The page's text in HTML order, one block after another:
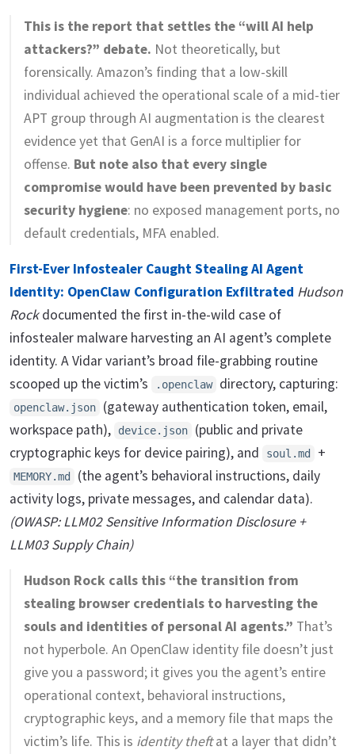
This is the report that settles the “will AI help
attackers?” debate. Not theoretically, but
forensically. Amazon’s finding that a low-skill
individual achieved the operational scale of a mid-tier
APT group through AI augmentation is the clearest
evidence yet that GenAI is a force multiplier for
offense. But note also that every single
compromise would have been prevented by basic
security hygiene: no exposed management ports, no
default credentials, MFA enabled.
First-Ever Infostealer Caught Stealing AI Agent
Identity: OpenClaw Configuration Exfiltrated Hudson
Rockdocumented the first in-the-wild case of
infostealer malware harvesting an AI agent’s complete
identity. A Vidar variant’s broad file-grabbing routine
scooped up the victim’s
.openclaw directory, capturing:
openclaw.json
(gateway authentication token, email,
workspace path),
device.json
(public and private
cryptographic keys for device pairing), and
soul.md +
MEMORY.md
(the agent’s behavioral instructions, daily
activity logs, private messages, and calendar data).
(OWASP: LLM02 Sensitive Information Disclosure +
LLM03 Supply Chain)
Hudson Rock calls this “the transition from
stealing browser credentials to harvesting the
souls and identities of personal AI agents.” That’s
not hyperbole. An OpenClaw identity file doesn’t just
give you a password; it gives you the agent’s entire
operational context, behavioral instructions,
cryptographic keys, and a memory file that maps the
victim’s life. This is identity theftat a layer that didn’t